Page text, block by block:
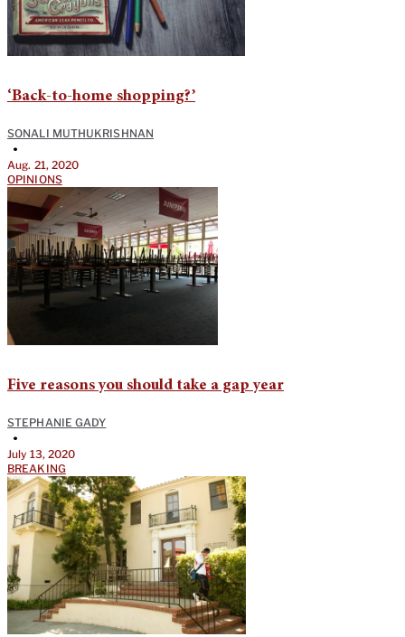
‘Back-to-home shopping?’
SONALI MUTHUKRISHNAN
•
Aug. 21, 2020
OPINIONS
Five reasons you should take a gap year
STEPHANIE GADY
•
July 13, 2020
BREAKING